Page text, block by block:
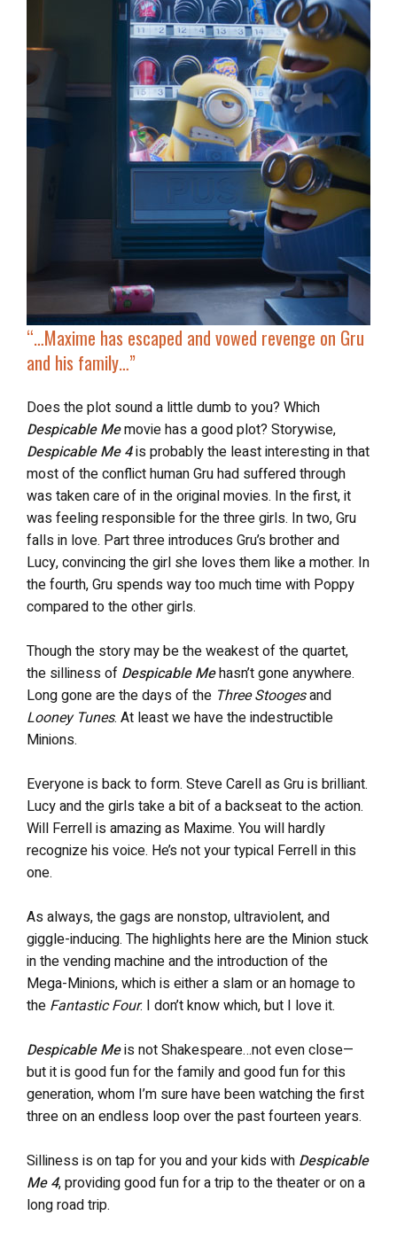
“…Maxime has escaped and vowed revenge on Gru
and his family…”
Does the plot sound a little dumb to you? Which
Despicable Memovie has a good plot? Storywise,
Despicable Me 4is probably the least interesting in that
most of the conflict human Gru had suffered through
was taken care of in the original movies. In the first, it
was feeling responsible for the three girls. In two, Gru
falls in love. Part three introduces Gru’s brother and
Lucy, convincing the girl she loves them like a mother. In
the fourth, Gru spends way too much time with Poppy
compared to the other girls.
Though the story may be the weakest of the quartet,
the silliness of Despicable Mehasn’t gone anywhere.
Long gone are the days of the Three Stoogesand
Looney Tunes. At least we have the indestructible
Minions.
Everyone is back to form. Steve Carell as Gru is brilliant.
Lucy and the girls take a bit of a backseat to the action.
Will Ferrell is amazing as Maxime. You will hardly
recognize his voice. He’s not your typical Ferrell in this
one.
As always, the gags are nonstop, ultraviolent, and
giggle-inducing. The highlights here are the Minion stuck
in the vending machine and the introduction of the
Mega-Minions, which is either a slam or an homage to
the Fantastic Four. I don’t know which, but I love it.
Despicable Meis not Shakespeare…not even close—
but it is good fun for the family and good fun for this
generation, whom I’m sure have been watching the first
three on an endless loop over the past fourteen years.
Silliness is on tap for you and your kids with Despicable
Me 4, providing good fun for a trip to the theater or on a
long road trip.